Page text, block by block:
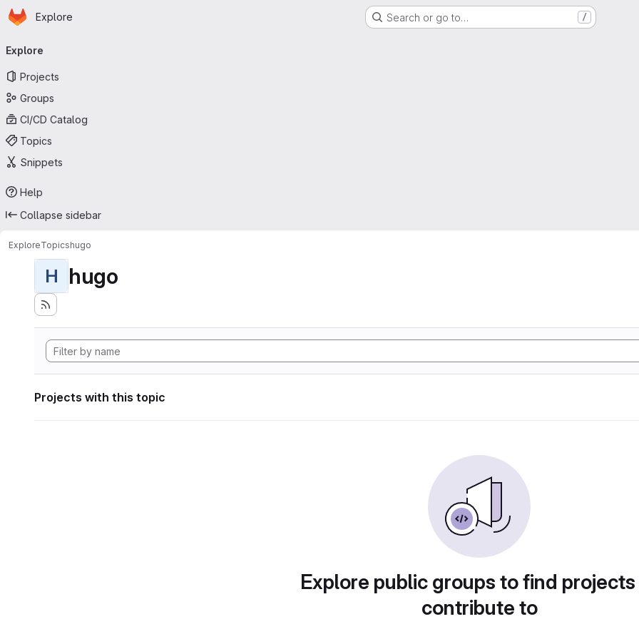
Skip to main content
Homepage
Explore Search or go to… /
navigation
Explore
Projects
Groups
CI/CD Catalog
Topics
Snippets
Help
Collapse sidebar
ExploreTopicshugo
H hugo
Projects with this topic
Explore public groups to find
contribute to